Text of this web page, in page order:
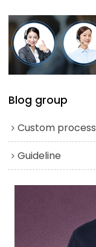
Blog group
Custom process
Guideline